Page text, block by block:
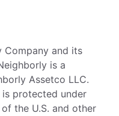
and its
is a
Assetco LLC.
protected under
the U.S. and other